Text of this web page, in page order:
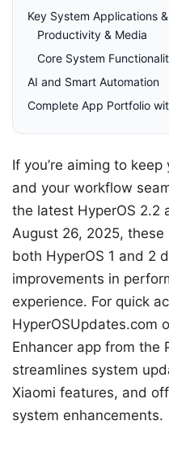
Key System Applications
Productivity & Media
Core System
AI and Smart Automation
Complete App Portfolio
If you’re aiming to
and your workflow
the latest HyperOS 2.2
August 26, 2025,
both HyperOS 1 and 2
improvements in
experience. For quick
HyperOSUpdates.com
Enhancer app from the
streamlines system
Xiaomi features, and
system enhancements.